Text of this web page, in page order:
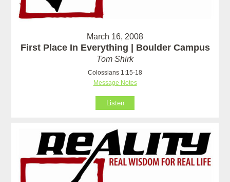
March 16, 2008
First Place In Everything | Boulder Campus
Tom Shirk
Colossians 1:15-18
Message Notes
Listen